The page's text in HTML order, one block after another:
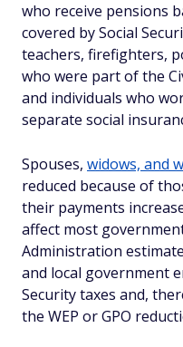
who receive pensions
covered by Social
teachers, firefighters,
who were part of the
and individuals who
separate social
Spouses, widows, and
reduced because of
their payments
affect most
Administration
and local government
Security taxes and,
the WEP or GPO